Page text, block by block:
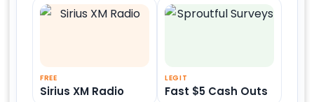
FREE
Sirius XM Radio
LEGIT
Fast $5 Cash Outs